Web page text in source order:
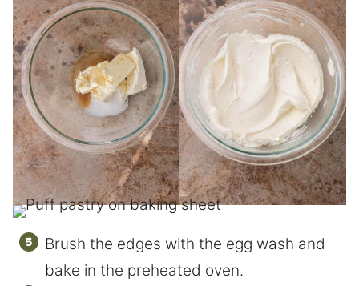
Brush the edges with the egg wash and
bake in the preheated oven.